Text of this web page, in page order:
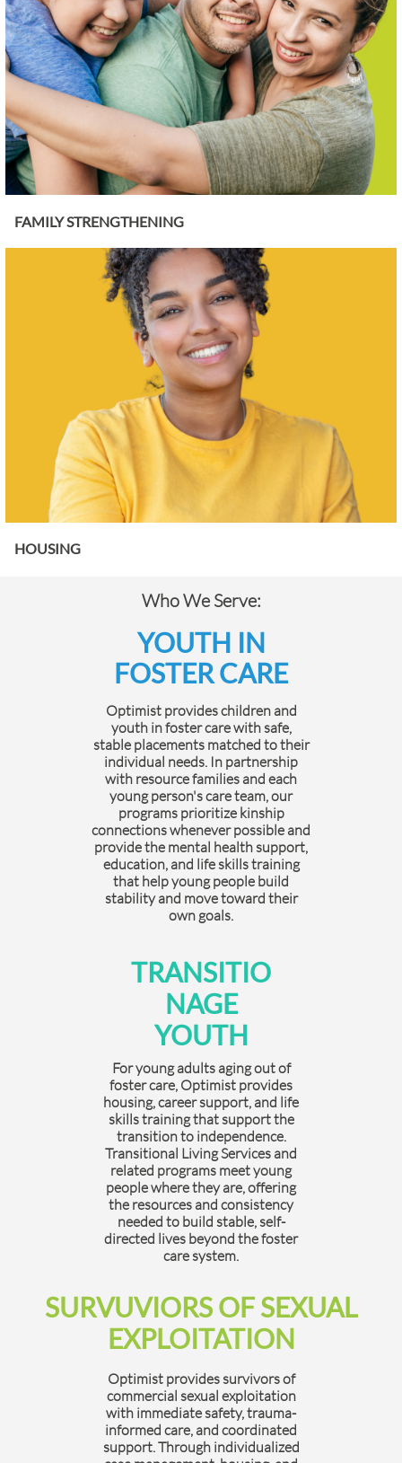
FAMILY STRENGTHENING
HOUSING
Who We Serve:
YOUTH IN
FOSTER CARE
Optimist provides children and
youth in foster care with safe,
stable placements matched to their
individual needs. In partnership
with resource families and each
young person's care team, our
programs prioritize kinship
connections whenever possible and
provide the mental health support,
education, and life skills training
that help young people build
stability and move toward their
own goals.
TRANSITIO
NAGE
YOUTH
For young adults aging out of
foster care, Optimist provides
housing, career support, and life
skills training that support the
transition to independence.
Transitional Living Services and
related programs meet young
people where they are, offering
the resources and consistency
needed to build stable, self-
directed lives beyond the foster
care system.
SURVUVIORS OF SEXUAL
EXPLOITATION
Optimist provides survivors of
commercial sexual exploitation
with immediate safety, trauma-
informed care, and coordinated
support. Through individualized